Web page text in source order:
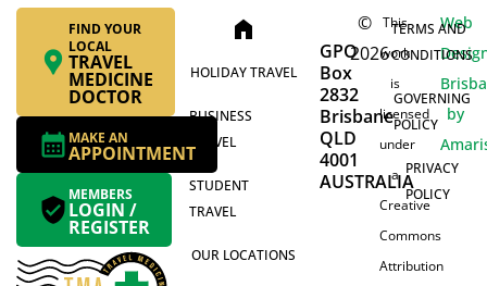
FIND YOUR
LOCAL
TRAVEL
MEDICINE
DOCTOR
MAKE AN
APPOINTMENT
MEMBERS
LOGIN /
REGISTER
home
HOLIDAY TRAVEL
BUSINESS
TRAVEL
STUDENT
TRAVEL
OUR LOCATIONS
GPO
Box
2832
Brisbane
QLD
4001
AUSTRALIA
©
2026
This
work
is
licensed
under
a
Creative
Commons
Attribution
TERMS AND
CONDITIONS
GOVERNING
POLICY
PRIVACY
POLICY
Web
by